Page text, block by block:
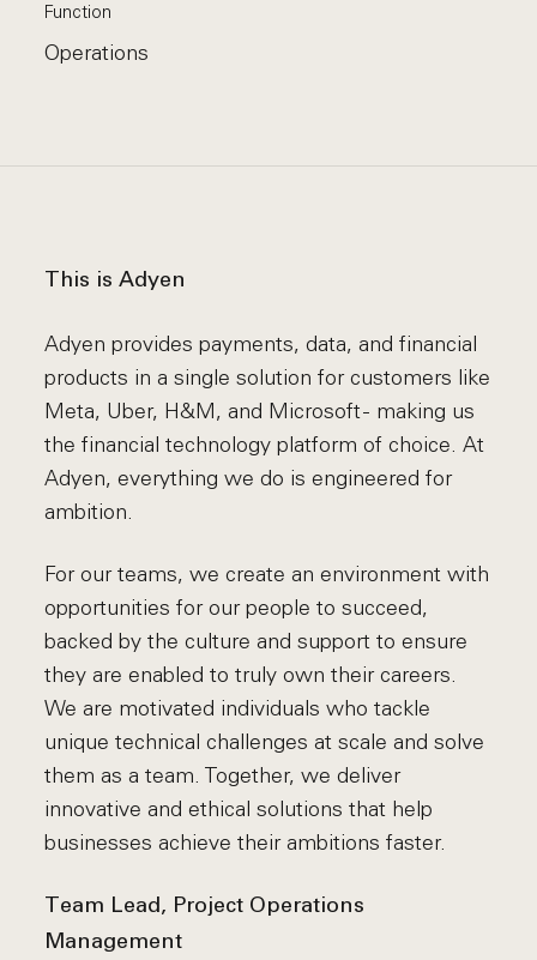
Function
Operations
This is Adyen
Adyen provides payments, data, and financial
products in a single solution for customers like
Meta, Uber, H&M, and Microsoft - making us
the financial technology platform of choice. At
Adyen, everything we do is engineered for
ambition.
For our teams, we create an environment with
opportunities for our people to succeed,
backed by the culture and support to ensure
they are enabled to truly own their careers.
We are motivated individuals who tackle
unique technical challenges at scale and solve
them as a team. Together, we deliver
innovative and ethical solutions that help
businesses achieve their ambitions faster.
Team Lead, Project Operations
Management